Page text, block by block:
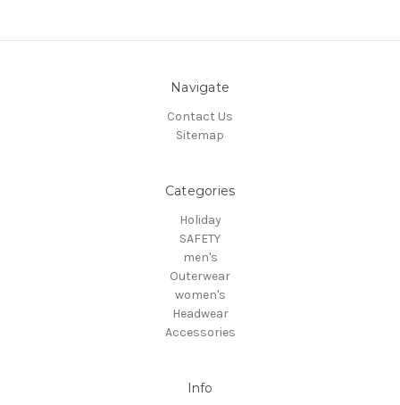
Navigate
Contact Us
Sitemap
Categories
Holiday
SAFETY
men's
Outerwear
women's
Headwear
Accessories
Info